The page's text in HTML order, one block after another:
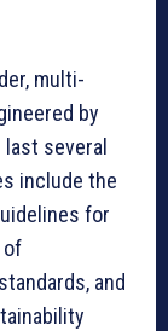
multi-
by
several
include the
for
of
and